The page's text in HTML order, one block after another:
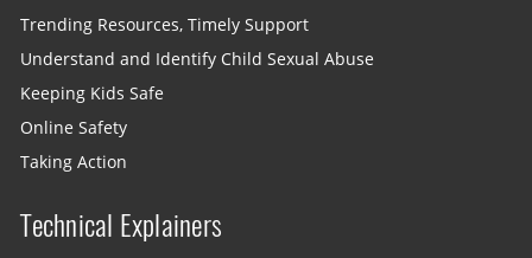
Trending Resources, Timely Support
Understand and Identify Child Sexual Abuse
Keeping Kids Safe
Online Safety
Taking Action
Technical Explainers